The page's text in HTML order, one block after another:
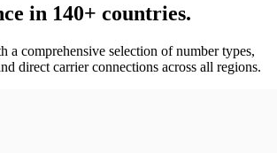
in 140+ countries.
a comprehensive selection of number types,
direct carrier connections across all regions.